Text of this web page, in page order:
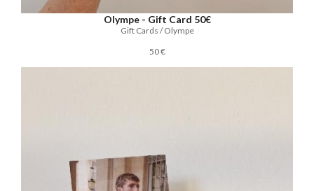
Olympe - Gift Card 50€
Gift Cards / Olympe
50 €